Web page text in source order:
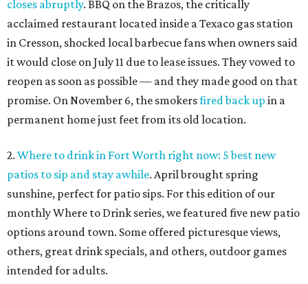
closes abruptly. BBQ on the Brazos, the critically
acclaimed restaurant located inside a Texaco gas station
in Cresson, shocked local barbecue fans when owners said
it would close on July 11 due to lease issues. They vowed to
reopen as soon as possible — and they made good on that
promise. On November 6, the smokersfired back up in a
permanent home just feet from its old location.
2. Where to drink in Fort Worth right now: 5 best new
patios to sip and stay awhile. April brought spring
sunshine, perfect for patio sips. For this edition of our
monthly Where to Drink series, we featured five new patio
options around town. Some offered picturesque views,
others, great drink specials, and others, outdoor games
intended for adults.